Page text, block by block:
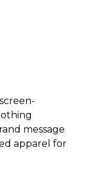
message
apparel for